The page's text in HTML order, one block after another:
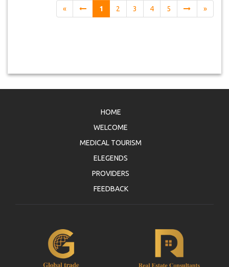
« 1 2 3 4 5 »
HOME
WELCOME
MEDICAL TOURISM
ELEGENDS
PROVIDERS
FEEDBACK